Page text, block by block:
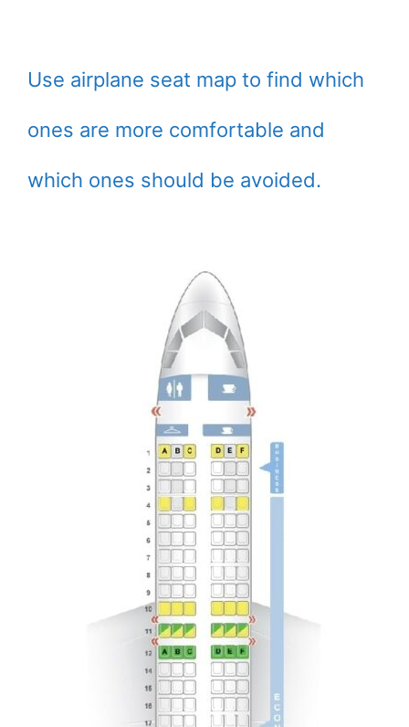
Use airplane seat map to find which
ones are more comfortable and
which ones should be avoided.